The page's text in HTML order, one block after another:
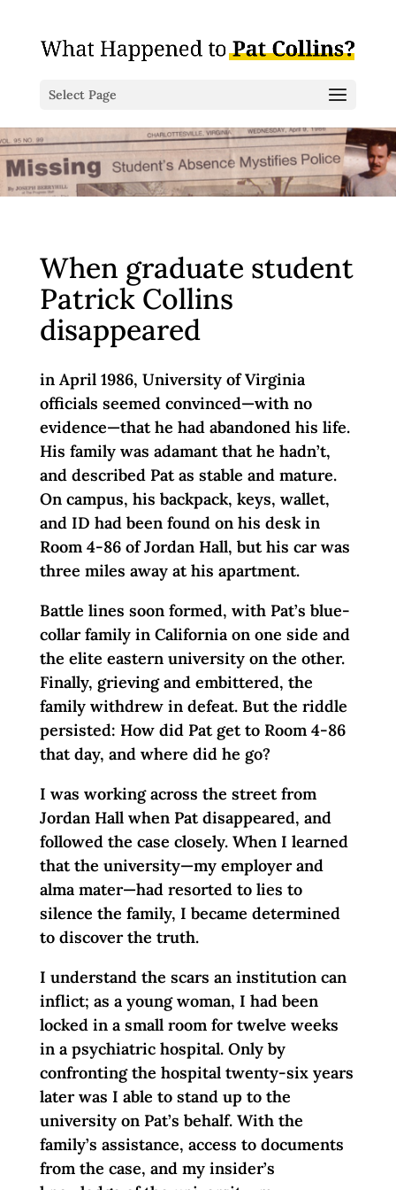
Select Page
When graduate student
Patrick Collins
disappeared
in April 1986, University of Virginia
officials seemed convinced—with no
evidence—that he had abandoned his life.
His family was adamant that he hadn’t,
and described Pat as stable and mature.
On campus, his backpack, keys, wallet,
and ID had been found on his desk in
Room 4-86 of Jordan Hall, but his car was
three miles away at his apartment.
Battle lines soon formed, with Pat’s blue-
collar family in California on one side and
the elite eastern university on the other.
Finally, grieving and embittered, the
family withdrew in defeat. But the riddle
persisted: How did Pat get to Room 4-86
that day, and where did he go?
I was working across the street from
Jordan Hall when Pat disappeared, and
followed the case closely. When I learned
that the university—my employer and
alma mater—had resorted to lies to
silence the family, I became determined
to discover the truth.
I understand the scars an institution can
inflict; as a young woman, I had been
locked in a small room for twelve weeks
in a psychiatric hospital. Only by
confronting the hospital twenty-six years
later was I able to stand up to the
university on Pat’s behalf. With the
family’s assistance, access to documents
from the case, and my insider’s